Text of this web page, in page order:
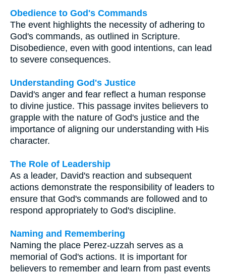
Obedience to God's Commands
The event highlights the necessity of adhering to
God's commands, as outlined in Scripture.
Disobedience, even with good intentions, can lead
to severe consequences.
Understanding God's Justice
David's anger and fear reflect a human response
to divine justice. This passage invites believers to
grapple with the nature of God's justice and the
importance of aligning our understanding with His
character.
The Role of Leadership
As a leader, David's reaction and subsequent
actions demonstrate the responsibility of leaders to
ensure that God's commands are followed and to
respond appropriately to God's discipline.
Naming and Remembering
Naming the place Perez-uzzah serves as a
memorial of God's actions. It is important for
believers to remember and learn from past events